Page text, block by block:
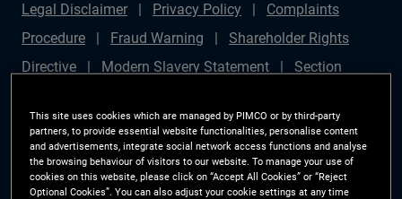
Legal Disclaimer Privacy Policy
Complaints
Procedure
Fraud Warning
Shareholder Rights
Directive
Modern Slavery Statement
Section
Plan (Chair's Statement)
Sustainable Finance
Disclosures Regulation (SFDR)
PAI Disclosure
Investor Rights
Site Map
Cookie Preference
This site uses cookies which are managed by PIMCO or by third-party
partners, to provide essential website functionalities, personalise content
and advertisements, integrate social network access functions and analyse
the browsing behaviour of visitors to our website. To manage your use of
cookies on this website, please click on “Accept All Cookies” or “Reject
Optional Cookies”. You can also adjust your cookie settings at any time